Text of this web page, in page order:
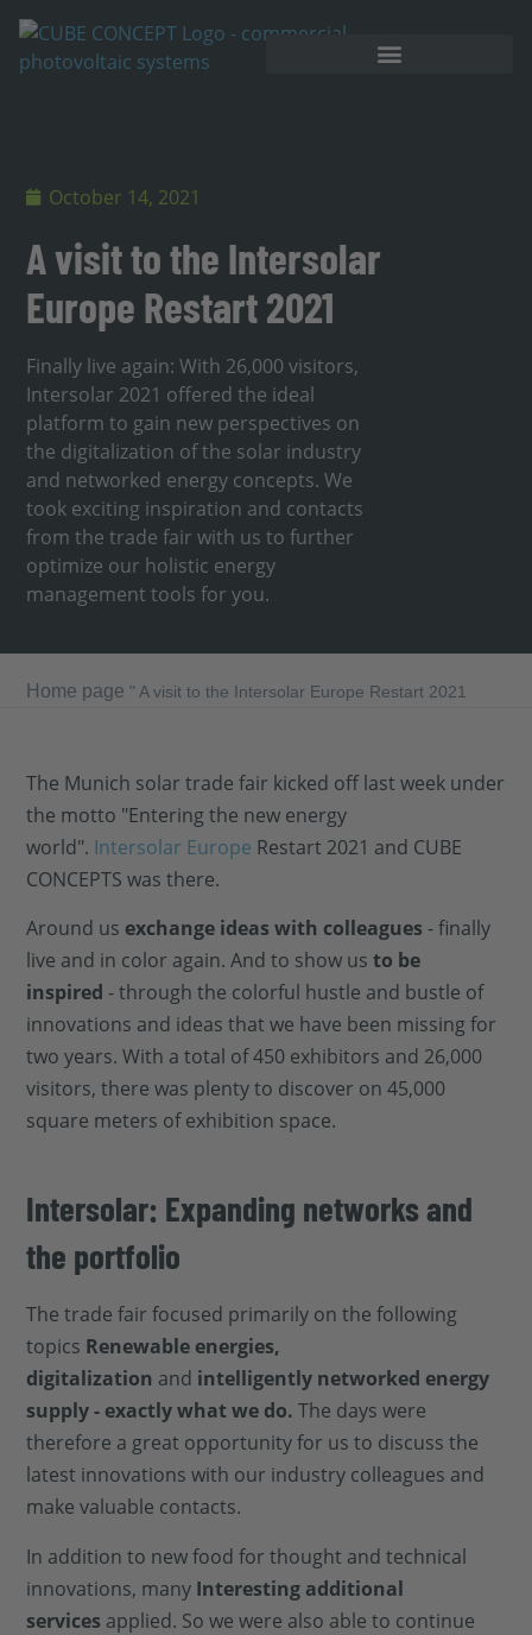
October 14, 2021
A visit to the Intersolar
Europe Restart 2021
Finally live again: With 26,000 visitors,
Intersolar 2021 offered the ideal
platform to gain new perspectives on
the digitalization of the solar industry
and networked energy concepts. We
took exciting inspiration and contacts
from the trade fair with us to further
optimize our holistic energy
management tools for you.
Home page " A visit to the Intersolar Europe Restart 2021
The Munich solar trade fair kicked off last week under
the motto "Entering the new energy
world". Intersolar Europe Restart 2021 and CUBE
CONCEPTS was there.
Around us exchange ideas with colleagues- finally
live and in color again. And to show usto be
inspired - through the colorful hustle and bustle of
innovations and ideas that we have been missing for
two years. With a total of 450 exhibitors and 26,000
visitors, there was plenty to discover on 45,000
square meters of exhibition space.
Intersolar: Expanding networks and
the portfolio
The trade fair focused primarily on the following
topics Renewable energies,
digitalization and intelligently networked energy
supply - exactly what we do. The days were
therefore a great opportunity for us to discuss the
latest innovations with our industry colleagues and
make valuable contacts.
In addition to new food for thought and technical
innovations, many Interesting additional
services applied. So we were also able to continue